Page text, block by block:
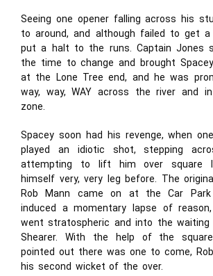
Seeing one opener falling across his
to around, and although failed to get
put a halt to the runs. Captain Jones
the time to change and brought
at the Lone Tree end, and he was
way, way, WAY across the river and
zone.
Spacey soon had his revenge, when
played an idiotic shot, stepping
attempting to lift him over square
himself very, very leg before. The
Rob Mann came on at the Car
induced a momentary lapse of
went stratospheric and into the waiting
Shearer. With the help of the
pointed out there was one to come,
his second wicket of the over.